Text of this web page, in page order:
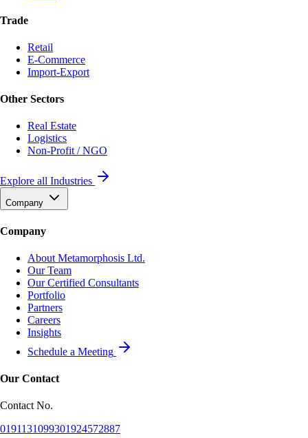
Trade
Retail
E-Commerce
Import-Export
Other Sectors
Real Estate
Logistics
Non-Profit / NGO
Explore all Industries
Company
Company
About Metamorphosis Ltd.
Our Team
Our Certified Consultants
Portfolio
Partners
Careers
Insights
Schedule a Meeting
Our Contact
Contact No.
0191131099301924572887